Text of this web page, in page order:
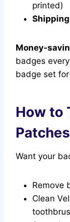
printed)
Money-
badges
badge set
How to
Patches
Want your
Remove
Clean